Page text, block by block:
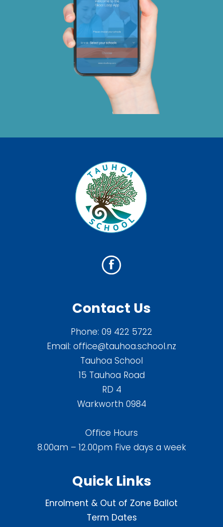
Contact Us
Phone: 09 422 5722
Email: office@tauhoa.school.nz
Tauhoa School
15 Tauhoa Road
RD 4
Warkworth 0984
Office Hours
8.00am – 12.00pm Five days a week
Quick Links
Enrolment & Out of Zone Ballot
Term Dates